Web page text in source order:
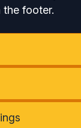
the footer.